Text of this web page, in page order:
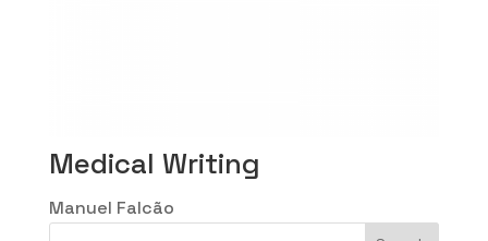
Medical Writing
Manuel Falcão